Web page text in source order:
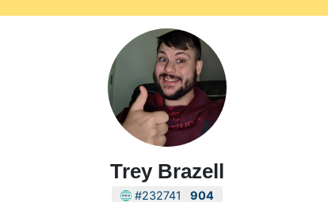
Trey Brazell
#232741 904